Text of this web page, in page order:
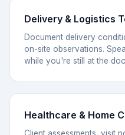
Delivery & Logistics
Document delivery
on-site observations.
while you're still at the
Healthcare & Home